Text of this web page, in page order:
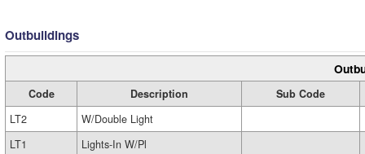
Outbuildings
Code Description
Sub Code
LT2
W/Double Light
LT1
Lights-In W/Pl